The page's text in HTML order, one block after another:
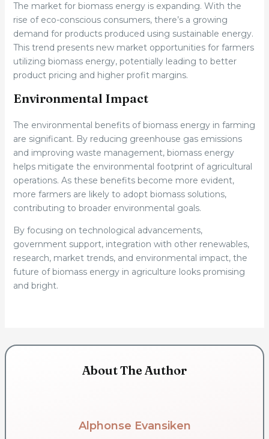
The market for biomass energy is expanding. With the
rise of eco-conscious consumers, there’s a growing
demand for products produced using sustainable energy.
This trend presents new market opportunities for farmers
utilizing biomass energy, potentially leading to better
product pricing and higher profit margins.
Environmental Impact
The environmental benefits of biomass energy in farming
are significant. By reducing greenhouse gas emissions
and improving waste management, biomass energy
helps mitigate the environmental footprint of agricultural
operations. As these benefits become more evident,
more farmers are likely to adopt biomass solutions,
contributing to broader environmental goals.
By focusing on technological advancements,
government support, integration with other renewables,
research, market trends, and environmental impact, the
future of biomass energy in agriculture looks promising
and bright.
About The Author
Alphonse Evansiken